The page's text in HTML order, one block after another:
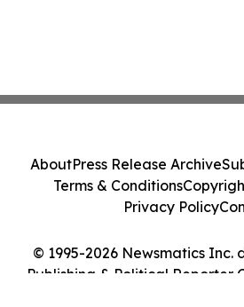
© 1995-2026 Newsmatics Inc.
Publishing & Political Reporter
AboutPress Release Archive
Terms & Conditions
Privacy Policy